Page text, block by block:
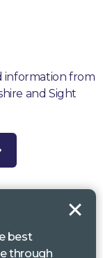
information from
and Sight
Ave, Bristol BS16
best
through